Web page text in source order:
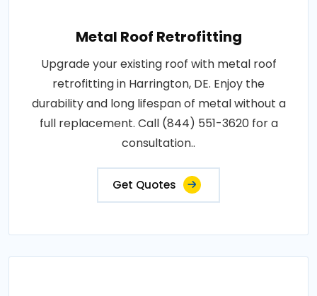
Metal Roof Retrofitting
Upgrade your existing roof with metal roof
retrofitting in Harrington, DE. Enjoy the
durability and long lifespan of metal without a
full replacement. Call (844) 551-3620 for a
consultation..
Get Quotes